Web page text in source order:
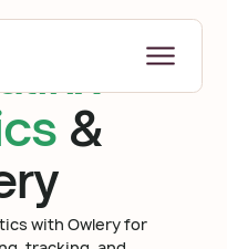
&
with Owlery for